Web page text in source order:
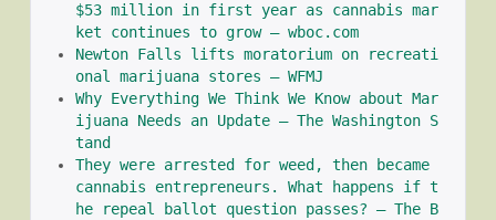
$53 million in first year as cannabis mar
ket continues to grow – wboc.com
Newton Falls lifts moratorium on recreati
onal marijuana stores – WFMJ
Why Everything We Think We Know about Mar
ijuana Needs an Update – The Washington S
tand
They were arrested for weed, then became
cannabis entrepreneurs. What happens if t
he repeal ballot question passes? – The B